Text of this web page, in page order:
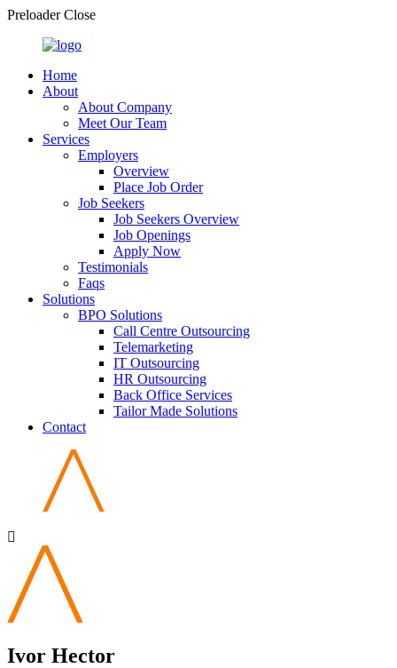
Preloader Close
Home
About
About Company
Meet Our Team
Services
Employers
Overview
Place Job Order
Job Seekers
Job Seekers Overview
Job Openings
Apply Now
Testimonials
Faqs
Solutions
BPO Solutions
Call Centre Outsourcing
Telemarketing
IT Outsourcing
HR Outsourcing
Back Office Services
Tailor Made Solutions
Contact
Ivor Hector